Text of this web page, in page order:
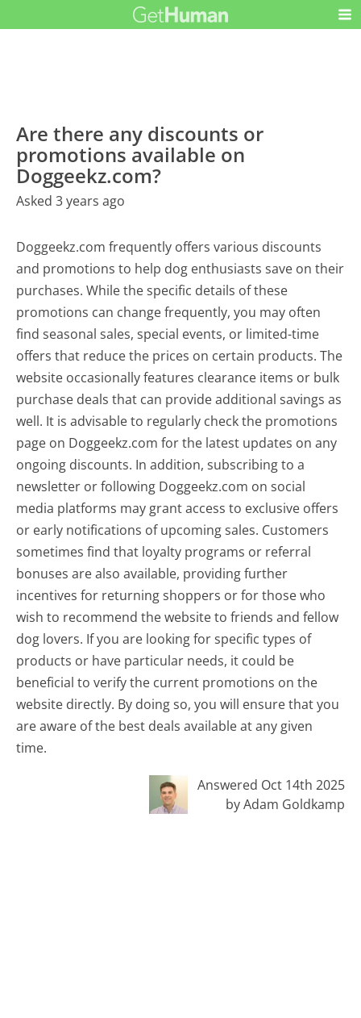
Are there any discounts or
promotions available on
Doggeekz.com?
Asked 3 years ago
Doggeekz.com frequently offers various discounts
and promotions to help dog enthusiasts save on their
purchases. While the specific details of these
promotions can change frequently, you may often
find seasonal sales, special events, or limited-time
offers that reduce the prices on certain products. The
website occasionally features clearance items or bulk
purchase deals that can provide additional savings as
well. It is advisable to regularly check the promotions
page on Doggeekz.com for the latest updates on any
ongoing discounts. In addition, subscribing to a
newsletter or following Doggeekz.com on social
media platforms may grant access to exclusive offers
or early notifications of upcoming sales. Customers
sometimes find that loyalty programs or referral
bonuses are also available, providing further
incentives for returning shoppers or for those who
wish to recommend the website to friends and fellow
dog lovers. If you are looking for specific types of
products or have particular needs, it could be
beneficial to verify the current promotions on the
website directly. By doing so, you will ensure that you
are aware of the best deals available at any given
time.
Answered Oct 14th 2025
by Adam Goldkamp